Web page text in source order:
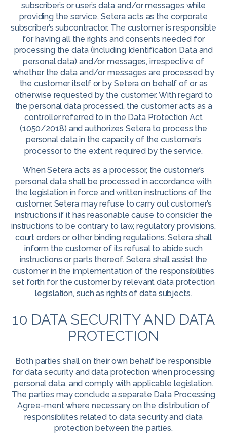
subscriber’s or user’s data and/or messages while
providing the service, Setera acts as the corporate
subscriber’s subcontractor. The customer is responsible
for having all the rights and consents needed for
processing the data (including Identification Data and
personal data) and/or messages, irrespective of
whether the data and/or messages are processed by
the customer itself or by Setera on behalf of or as
otherwise requested by the customer. With regard to
the personal data processed, the customer acts as a
controller referred to in the Data Protection Act
(1050/2018) and authorizes Setera to process the
personal data in the capacity of the customer’s
processor to the extent required by the service.
When Setera acts as a processor, the customer’s
personal data shall be processed in accordance with
the legislation in force and written instructions of the
customer. Setera may refuse to carry out customer’s
instructions if it has reasonable cause to consider the
instructions to be contrary to law, regulatory provisions,
court orders or other binding regulations. Setera shall
inform the customer of its refusal to abide such
instructions or parts thereof. Setera shall assist the
customer in the implementation of the responsibilities
set forth for the customer by relevant data protection
legislation, such as rights of data subjects.
10 DATA SECURITY AND DATA
PROTECTION
Both parties shall on their own behalf be responsible
for data security and data protection when processing
personal data, and comply with applicable legislation.
The parties may conclude a separate Data Processing
Agree-ment where necessary on the distribution of
responsibilites related to data security and data
protection between the parties.